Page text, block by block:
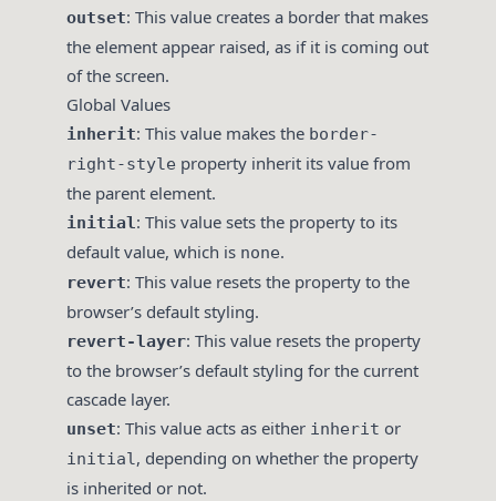
outset: This value creates a border that makes
the element appear raised, as if it is coming out
of the screen.
Global Values
inherit: This value makes the border-
right-style property inherit its value from
the parent element.
initial: This value sets the property to its
default value, which is none.
revert: This value resets the property to the
browser’s default styling.
revert-layer: This value resets the property
to the browser’s default styling for the current
cascade layer.
unset: This value acts as either inherit or
initial, depending on whether the property
is inherited or not.